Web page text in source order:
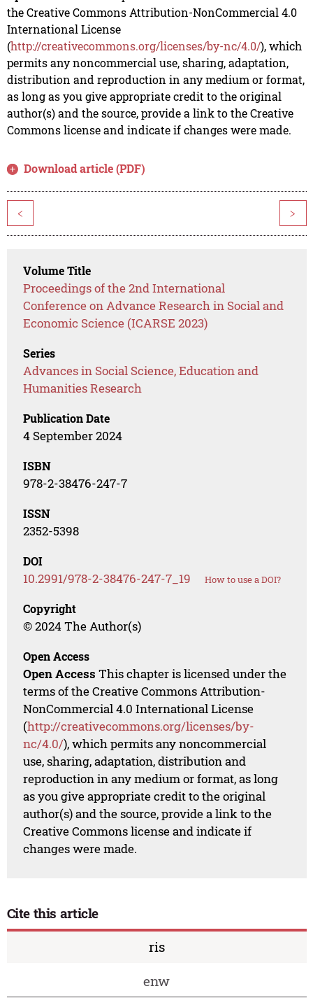
the Creative Commons Attribution-NonCommercial 4.0
International License
(http://creativecommons.org/licenses/by-nc/4.0/), which
permits any noncommercial use, sharing, adaptation,
distribution and reproduction in any medium or format,
as long as you give appropriate credit to the original
author(s) and the source, provide a link to the Creative
Commons license and indicate if changes were made.
Download article (PDF)
< >
Volume Title
Proceedings of the 2nd International
Conference on Advance Research in Social and
Economic Science (ICARSE 2023)
Series
Advances in Social Science, Education and
Humanities Research
Publication Date
4 September 2024
ISBN
978-2-38476-247-7
ISSN
2352-5398
DOI
10.2991/978-2-38476-247-7_19 How to use a DOI?
Copyright
© 2024 The Author(s)
Open Access
Open Access This chapter is licensed under the
terms of the Creative Commons Attribution-
NonCommercial 4.0 International License
(http://creativecommons.org/licenses/by-
nc/4.0/), which permits any noncommercial
use, sharing, adaptation, distribution and
reproduction in any medium or format, as long
as you give appropriate credit to the original
author(s) and the source, provide a link to the
Creative Commons license and indicate if
changes were made.
Cite this article
ris
enw